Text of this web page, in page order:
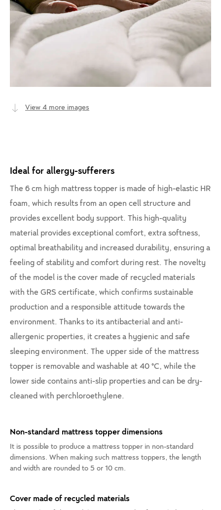
View 4 more images
Ideal for allergy-sufferers
The 6 cm high mattress topper is made of high-elastic HR
foam, which results from an open cell structure and
provides excellent body support. This high-quality
material provides exceptional comfort, extra softness,
optimal breathability and increased durability, ensuring a
feeling of stability and comfort during rest. The novelty
of the model is the cover made of recycled materials
with the GRS certificate, which confirms sustainable
production and a responsible attitude towards the
environment. Thanks to its antibacterial and anti-
allergenic properties, it creates a hygienic and safe
sleeping environment. The upper side of the mattress
topper is removable and washable at 40 °C, while the
lower side contains anti-slip properties and can be dry-
cleaned with perchloroethylene.
Non-standard mattress topper dimensions
It is possible to produce a mattress topper in non-standard
dimensions. When making such mattress toppers, the length
and width are rounded to 5 or 10 cm.
Cover made of recycled materials